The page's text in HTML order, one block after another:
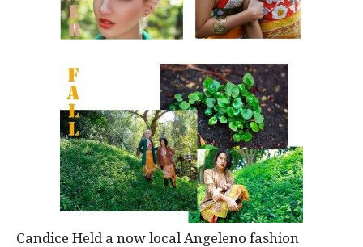
Candice Held a now local Angeleno fashion